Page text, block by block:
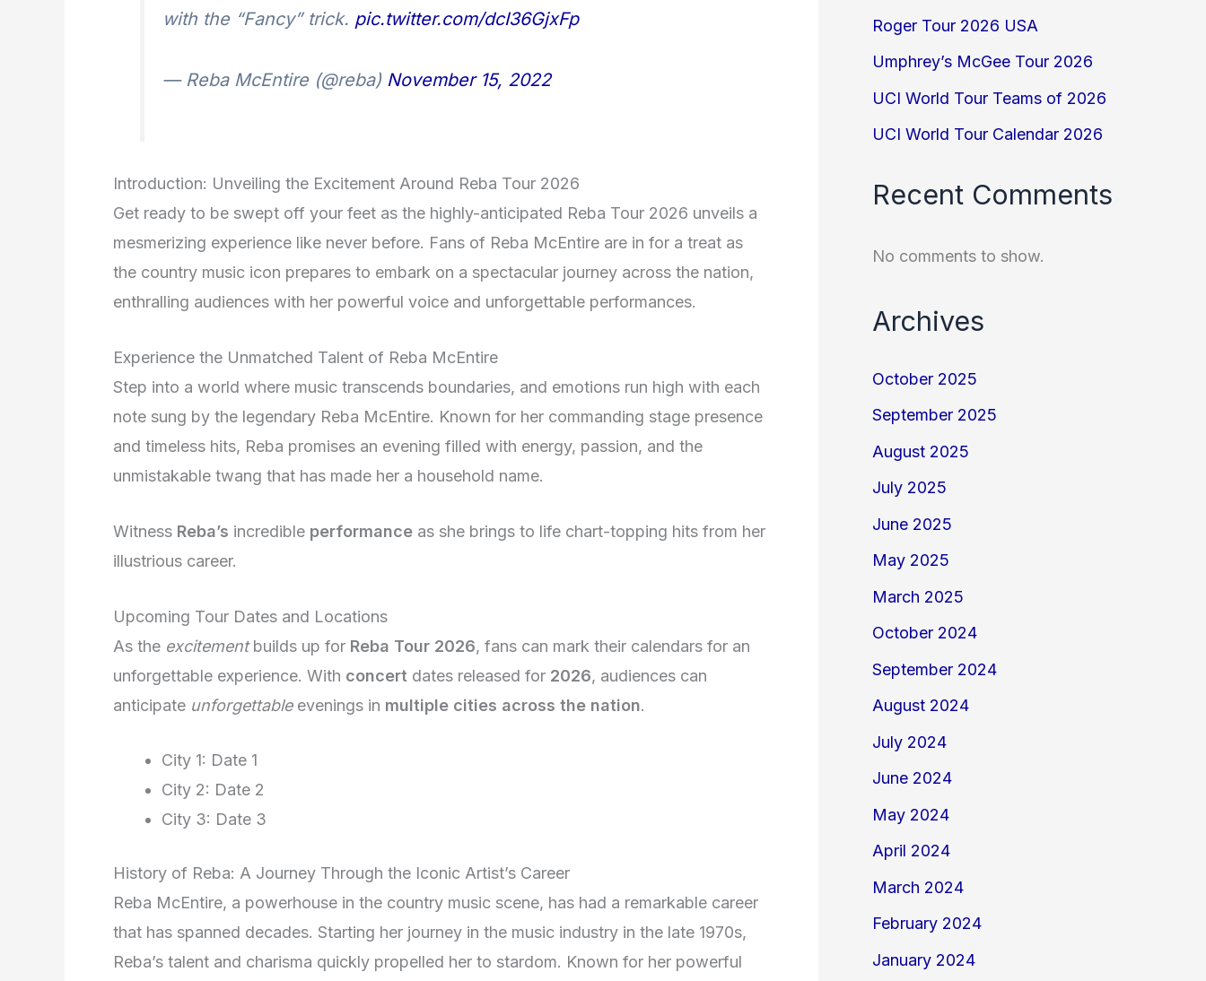
with the “Fancy” trick. pic.twitter.com/dcI36GjxFp
— Reba McEntire (@reba) November 15, 2022
Introduction: Unveiling the Excitement Around Reba Tour 2026
Get ready to be swept off your feet as the highly-anticipated Reba Tour 2026 unveils a
mesmerizing experience like never before. Fans of Reba McEntire are in for a treat as
the country music icon prepares to embark on a spectacular journey across the nation,
enthralling audiences with her powerful voice and unforgettable performances.
Experience the Unmatched Talent of Reba McEntire
Step into a world where music transcends boundaries, and emotions run high with each
note sung by the legendary Reba McEntire. Known for her commanding stage presence
and timeless hits, Reba promises an evening filled with energy, passion, and the
unmistakable twang that has made her a household name.
Witness Reba’s incredible performance as she brings to life chart-topping hits from her
illustrious career.
Upcoming Tour Dates and Locations
As the excitementbuilds up for Reba Tour 2026, fans can mark their calendars for an
unforgettable experience. With concert dates released for 2026, audiences can
anticipate unforgettableevenings in multiple cities across the nation.
City 1: Date 1
City 2: Date 2
City 3: Date 3
History of Reba: A Journey Through the Iconic Artist’s Career
Reba McEntire, a powerhouse in the country music scene, has had a remarkable career
that has spanned decades. Starting her journey in the music industry in the late 1970s,
Reba’s talent and charisma quickly propelled her to stardom. Known for her powerful
Roger Tour 2026 USA
Umphrey’s McGee Tour 2026
UCI World Tour Teams of 2026
UCI World Tour Calendar 2026
Recent Comments
No comments to show.
Archives
October 2025
September 2025
August 2025
July 2025
June 2025
May 2025
March 2025
October 2024
September 2024
August 2024
July 2024
June 2024
May 2024
April 2024
March 2024
February 2024
January 2024